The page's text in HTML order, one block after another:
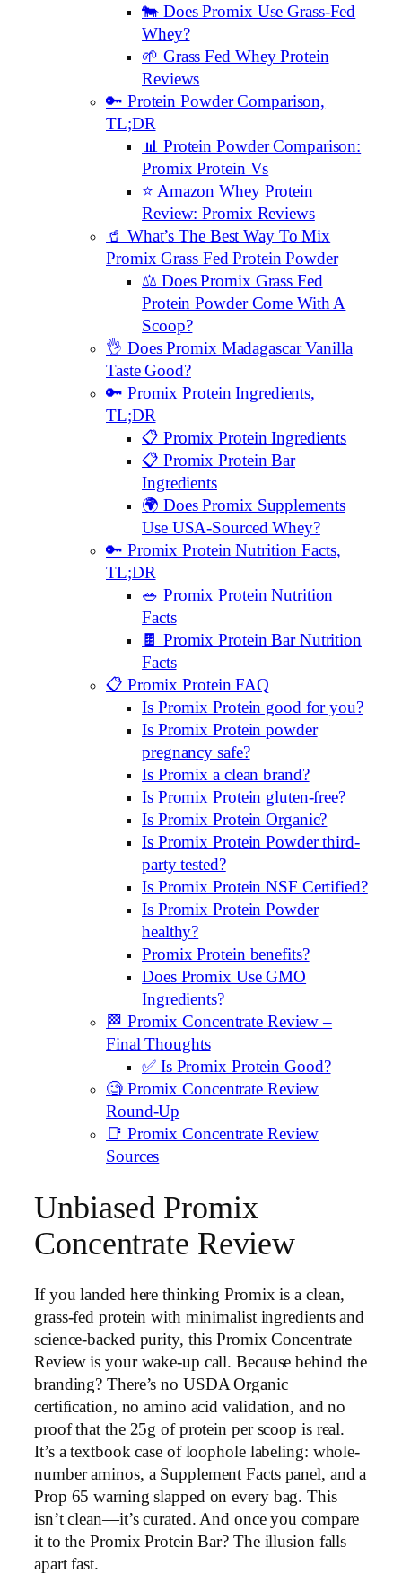
🐄 Does Promix Use Grass-Fed
Whey?
🌱 Grass Fed Whey Protein
Reviews
🔑 Protein Powder Comparison,
TL;DR
📊 Protein Powder Comparison:
Promix Protein Vs
⭐️ Amazon Whey Protein
Review: Promix Reviews
🥤 What’s The Best Way To Mix
Promix Grass Fed Protein Powder
⚖️ Does Promix Grass Fed
Protein Powder Come With A
Scoop?
👌 Does Promix Madagascar Vanilla
Taste Good?
🔑 Promix Protein Ingredients,
TL;DR
📋 Promix Protein Ingredients
📋 Promix Protein Bar
Ingredients
🌍 Does Promix Supplements
Use USA-Sourced Whey?
🔑 Promix Protein Nutrition Facts,
TL;DR
🥗 Promix Protein Nutrition
Facts
🍫 Promix Protein Bar Nutrition
Facts
📋 Promix Protein FAQ
Is Promix Protein good for you?
Is Promix Protein powder
pregnancy safe?
Is Promix a clean brand?
Is Promix Protein gluten-free?
Is Promix Protein Organic?
Is Promix Protein Powder third-
party tested?
Is Promix Protein NSF Certified?
Is Promix Protein Powder
healthy?
Promix Protein benefits?
Does Promix Use GMO
Ingredients?
🏁 Promix Concentrate Review –
Final Thoughts
✅ Is Promix Protein Good?
🧐 Promix Concentrate Review
Round-Up
📑 Promix Concentrate Review
Sources
Unbiased Promix
Concentrate Review
If you landed here thinking Promix is a clean,
grass-fed protein with minimalist ingredients and
science-backed purity, this Promix Concentrate
Review is your wake-up call. Because behind the
branding? There’s no USDA Organic
certification, no amino acid validation, and no
proof that the 25g of protein per scoop is real.
It’s a textbook case of loophole labeling: whole-
number aminos, a Supplement Facts panel, and a
Prop 65 warning slapped on every bag. This
isn’t clean—it’s curated. And once you compare
it to the Promix Protein Bar? The illusion falls
apart fast.